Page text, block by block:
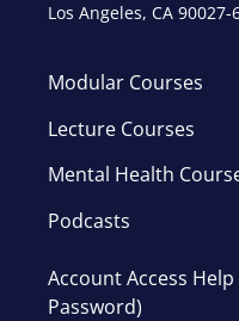
Los Angeles, CA 90027-
Modular Courses
Lecture Courses
Mental Health
Podcasts
Account Access
Password)